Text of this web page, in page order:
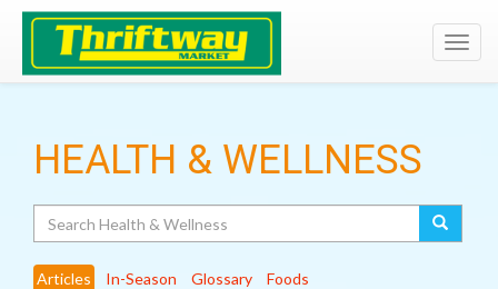
HEALTH & WELLNESS
Articles In-Season Glossary
Foods